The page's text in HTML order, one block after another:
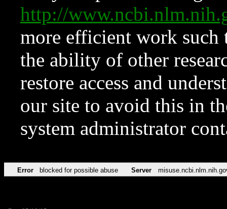
http://
more efficient work such
the ability of other
restore access and
our site to avoid this in
system administrator
Error blocked for possible abuse Server